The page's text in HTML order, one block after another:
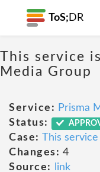
ToS; DR
This service
Media Group
Service: Prisma
Status:
Case: This
Changes: 4
Source:
link